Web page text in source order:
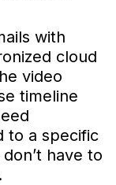
with
cloud
video
timeline
to a specific
have to